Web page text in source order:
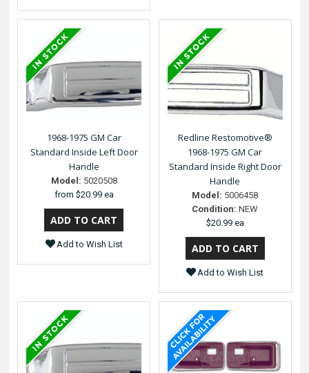
1968-1975 GM Car
Standard Inside Left Door
Handle
Model: 5020508
from $20.99 ea
Add to Wish List
Redline Restomotive®
1968-1975 GM Car
Standard Inside Right Door
Handle
Model: 5006458
Condition: NEW
$20.99 ea
Add to Wish List